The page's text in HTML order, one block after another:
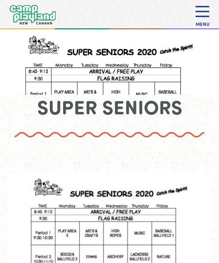
MENU
SUPER SENIORS